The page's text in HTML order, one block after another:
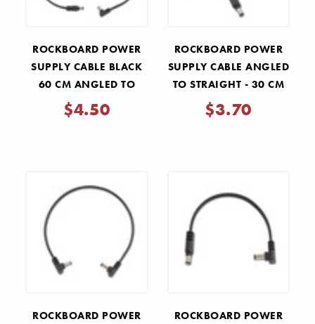
ROCKBOARD POWER
SUPPLY CABLE BLACK
60 CM ANGLED TO
STRAIGHT
$4.50
ROCKBOARD POWER
SUPPLY CABLE ANGLED
TO STRAIGHT - 30 CM
$3.70
ROCKBOARD POWER
ROCKBOARD POWER